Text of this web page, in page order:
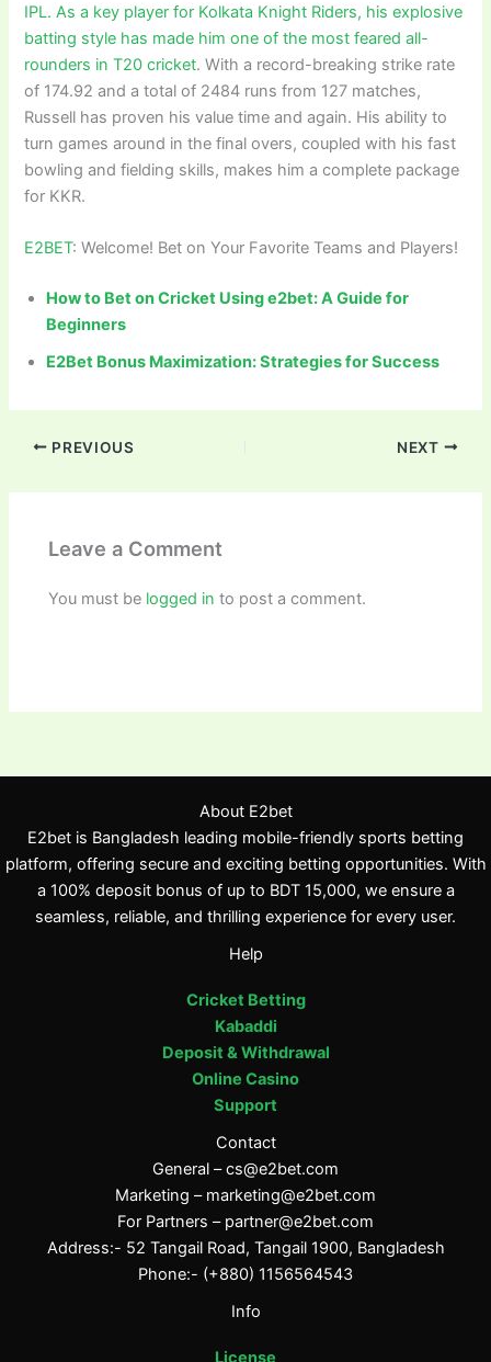
IPL. As a key player for Kolkata Knight Riders, his explosive
batting style has made him one of the most feared all-
rounders in T20 cricket. With a record-breaking strike rate
of 174.92 and a total of 2484 runs from 127 matches,
Russell has proven his value time and again. His ability to
turn games around in the final overs, coupled with his fast
bowling and fielding skills, makes him a complete package
for KKR.
E2BET: Welcome! Bet on Your Favorite Teams and Players!
How to Bet on Cricket Using e2bet: A Guide for
Beginners
E2Bet Bonus Maximization: Strategies for Success
PREVIOUS NEXT
Leave a Comment
You must be logged in to post a comment.
About E2bet
E2bet is Bangladesh leading mobile-friendly sports betting
platform, offering secure and exciting betting opportunities. With
a 100% deposit bonus of up to BDT 15,000, we ensure a
seamless, reliable, and thrilling experience for every user.
Help
Cricket Betting
Kabaddi
Deposit & Withdrawal
Online Casino
Support
Contact
General –cs@e2bet.com
Marketing – marketing@e2bet.com
For Partners – partner@e2bet.com
Address:- 52 Tangail Road, Tangail 1900, Bangladesh
Phone:- (+880) 1156564543
Info
License